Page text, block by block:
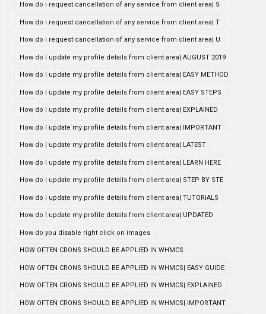
How do i request cancellation of any service from client area| S
How do i request cancellation of any service from client area| T
How do i request cancellation of any service from client area| U
How do I update my profile details from client area| AUGUST 2019
How do I update my profile details from client area| EASY METHOD
How do I update my profile details from client area| EASY STEPS
How do I update my profile details from client area| EXPLAINED
How do I update my profile details from client area| IMPORTANT
How do I update my profile details from client area| LATEST
How do I update my profile details from client area| LEARN HERE
How do I update my profile details from client area| STEP BY STE
How do I update my profile details from client area| TUTORIALS
How do I update my profile details from client area| UPDATED
How do you disable right click on images
HOW OFTEN CRONS SHOULD BE APPLIED IN WHMCS
HOW OFTEN CRONS SHOULD BE APPLIED IN WHMCS| EASY GUIDE
HOW OFTEN CRONS SHOULD BE APPLIED IN WHMCS| EXPLAINED
HOW OFTEN CRONS SHOULD BE APPLIED IN WHMCS| IMPORTANT